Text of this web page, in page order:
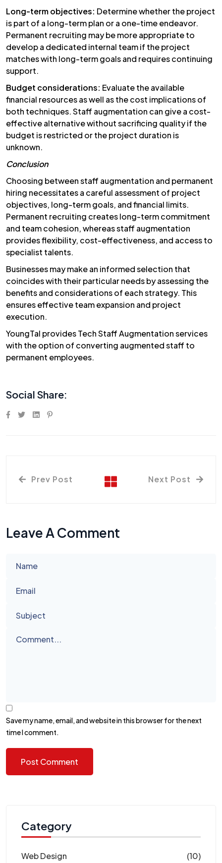
Long-term objectives: Determine whether the project
is part of a long-term plan or a one-time endeavor.
Permanent recruiting may be more appropriate to
develop a dedicated internal team if the project
matches with long-term goals and requires continuing
support.
Budget considerations: Evaluate the available
financial resources as well as the cost implications of
both techniques. Staff augmentation can give a cost-
effective alternative without sacrificing quality if the
budget is restricted or the project duration is
unknown.
Conclusion
Choosing between staff augmentation and permanent
hiring necessitates a careful assessment of project
objectives, long-term goals, and financial limits.
Permanent recruiting creates long-term commitment
and team cohesion, whereas staff augmentation
provides flexibility, cost-effectiveness, and access to
specialist talents.
Businesses may make an informed selection that
coincides with their particular needs by assessing the
benefits and considerations of each strategy. This
ensures effective team expansion and project
execution.
YoungTal provides Tech Staff Augmentation services
with the option of converting augmented staff to
permanent employees.
Social Share:
Prev Post Next Post
Leave A Comment
Save my name, email, and website in this browser for the next
time I comment.
Category
Web Design (10)